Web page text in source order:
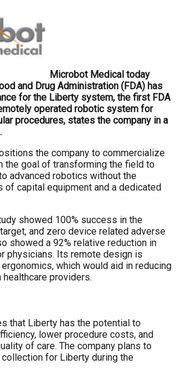
Microbot Medical today
and Drug Administration (FDA) has
for the Liberty system, the first FDA
operated robotic system for
procedures, states the company in a
the company to commercialize
the goal of transforming the field to
advanced robotics without the
of capital equipment and a dedicated
showed 100% success in the
and zero device related adverse
showed a 92% relative reduction in
physicians. Its remote design is
which would aid in reducing
providers.
that Liberty has the potential to
lower procedure costs, and
of care. The company plans to
for Liberty during the